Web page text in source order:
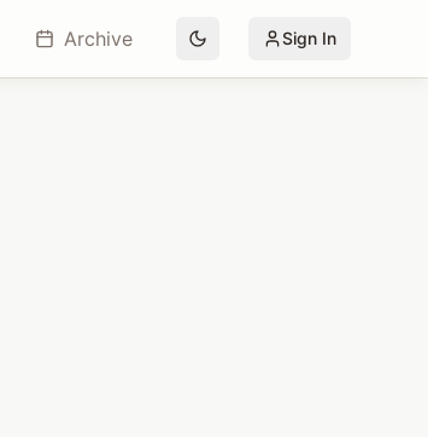
Archive Sign In